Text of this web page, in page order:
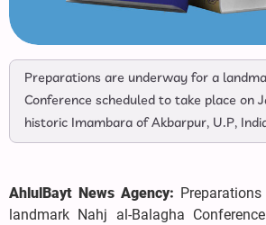
Preparations are underway for a
Conference scheduled to take place on
historic Imambara of Akbarpur, U.P,
AhlulBayt News Agency:
landmark Nahj al-Balagha